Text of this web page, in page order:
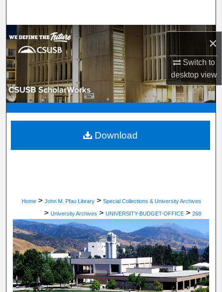
×
Switch to
desktopview
Browse Department, Program, or Office
My Account
About
Digital Commons Network™
Home > John M. Pfau Library > Special Collections & University Archives
> University Archives > UNIVERSITY-BUDGET-OFFICE > 268
Download